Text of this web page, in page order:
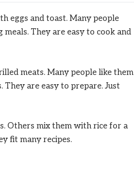
eggs and toast. Many people
They are easy to cook and
meats. Many people like them
are easy to prepare. Just
Others mix them with rice for a
fit many recipes.